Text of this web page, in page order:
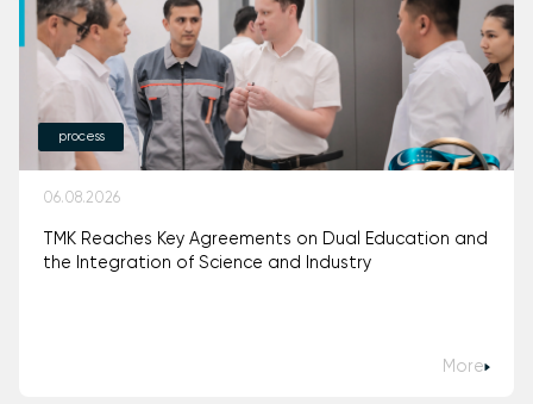
process
06.08.2026
TMK Reaches Key Agreements on Dual Education and
the Integration of Science and Industry
More